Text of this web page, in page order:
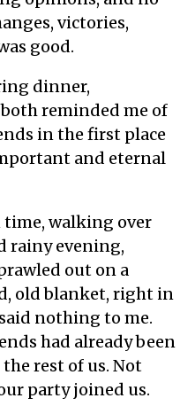
victories,
good.
dinner,
reminded me of
in the first place
and eternal
walking over
rainy evening,
out on a
old blanket, right in
nothing to me.
had already been
rest of us. Not
party joined us.